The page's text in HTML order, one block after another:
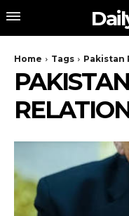
Home Tags Pakistan